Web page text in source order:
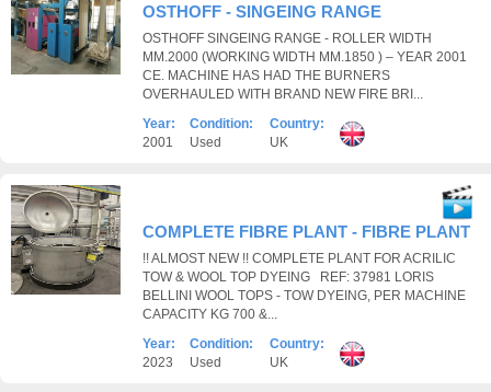
OSTHOFF - SINGEING RANGE
OSTHOFF SINGEING RANGE - ROLLER WIDTH
MM.2000 (WORKING WIDTH MM.1850 ) – YEAR 2001
CE. MACHINE HAS HAD THE BURNERS
OVERHAULED WITH BRAND NEW FIRE BRI...
Year:
2001
Condition:
Used
Country:
UK
COMPLETE FIBRE PLANT - FIBRE PLANT
!! ALMOST NEW !! COMPLETE PLANT FOR ACRILIC
TOW & WOOL TOP DYEING REF: 37981 LORIS
BELLINI WOOL TOPS - TOW DYEING, PER MACHINE
CAPACITY KG 700 &...
Year:
2023
Condition:
Used
Country:
UK